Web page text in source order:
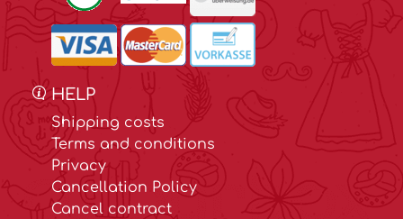
HELP
Shipping costs
Terms and conditions
Privacy
Cancellation Policy
Cancel contract